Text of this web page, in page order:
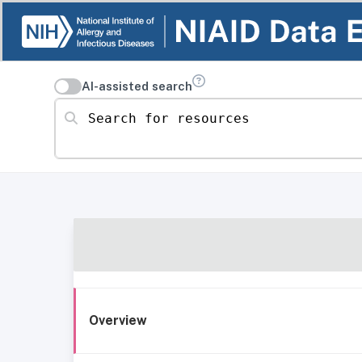
AI-assisted search
Search for resources
Overview